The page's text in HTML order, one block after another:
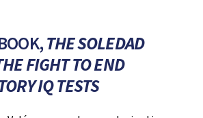
THE SOLEDAD
FIGHT TO END
IQ TESTS